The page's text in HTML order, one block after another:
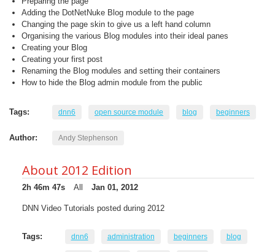
Adding the DotNetNuke Blog module to the page
Changing the page skin to give us a left hand column
Organising the various Blog modules into their ideal panes
Creating your Blog
Creating your first post
Renaming the Blog modules and setting their containers
How to hide the Blog admin module from the public
Tags: dnn6 open source module blog beginners
Author: Andy Stephenson
About 2012 Edition
2h 46m 47s All Jan 01, 2012
DNN Video Tutorials posted during 2012
Tags: dnn6 administration beginners blog